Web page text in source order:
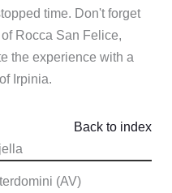
time. Don't forget
Rocca San Felice,
the experience with a
Irpinia.
Back to index
(AV)